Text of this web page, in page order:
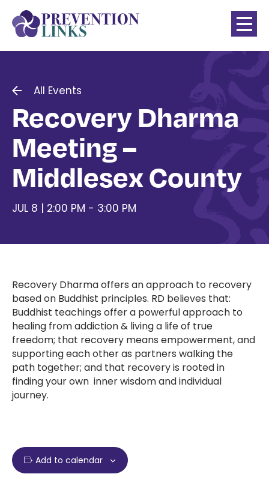
All Events
Recovery Dharma
Meeting –
Middlesex County
JUL 8 | 2:00 PM - 3:00 PM
Recovery Dharma offers an approach to recovery
based on Buddhist principles. RD believes that:
Buddhist teachings offer a powerful approach to
healing from addiction & living a life of true
freedom; that recovery means empowerment, and
supporting each other as partners walking the
path together; and that recovery is rooted in
finding your own inner wisdom and individual
journey.
Add to calendar